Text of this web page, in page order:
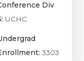
Div
UCHC
3303